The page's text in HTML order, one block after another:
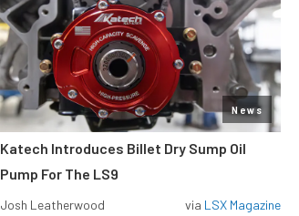
News
Katech Introduces Billet Dry Sump Oil
Pump For The LS9
Josh Leatherwood via LSX Magazine